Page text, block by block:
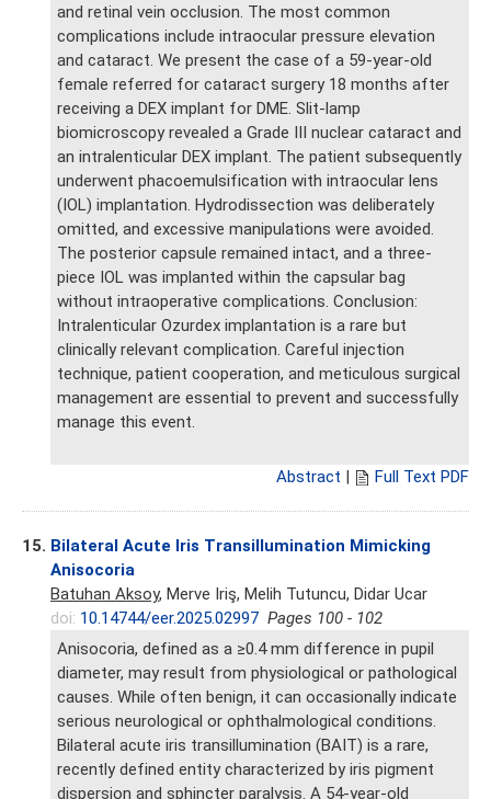
and retinal vein occlusion. The most common
complications include intraocular pressure elevation
and cataract. We present the case of a 59-year-old
female referred for cataract surgery 18 months after
receiving a DEX implant for DME. Slit-lamp
biomicroscopy revealed a Grade III nuclear cataract and
an intralenticular DEX implant. The patient subsequently
underwent phacoemulsification with intraocular lens
(IOL) implantation. Hydrodissection was deliberately
omitted, and excessive manipulations were avoided.
The posterior capsule remained intact, and a three-
piece IOL was implanted within the capsular bag
without intraoperative complications. Conclusion:
Intralenticular Ozurdex implantation is a rare but
clinically relevant complication. Careful injection
technique, patient cooperation, and meticulous surgical
management are essential to prevent and successfully
manage this event.
Abstract | Full Text PDF
15. Bilateral Acute Iris Transillumination Mimicking
Anisocoria
Batuhan Aksoy, Merve Iriş, Melih Tutuncu, Didar Ucar
doi: 10.14744/eer.2025.02997 Pages 100 - 102
Anisocoria, defined as a ≥0.4 mm difference in pupil
diameter, may result from physiological or pathological
causes. While often benign, it can occasionally indicate
serious neurological or ophthalmological conditions.
Bilateral acute iris transillumination (BAIT) is a rare,
recently defined entity characterized by iris pigment
dispersion and sphincter paralysis. A 54-year-old